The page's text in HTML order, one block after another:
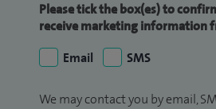
Please tick the box(es) to
receive marketing information
Email
SMS
We may contact you by email,